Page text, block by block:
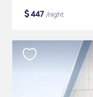
$447 /night